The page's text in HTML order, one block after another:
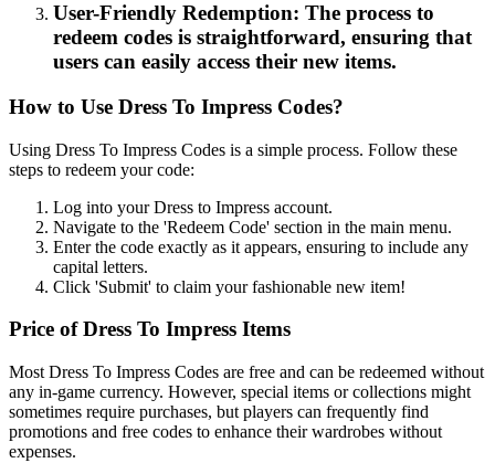
User-Friendly Redemption: The process to
redeem codes is straightforward, ensuring that
users can easily access their new items.
How to Use Dress To Impress Codes?
Using Dress To Impress Codes is a simple process. Follow these
steps to redeem your code:
Log into your Dress to Impress account.
Navigate to the 'Redeem Code' section in the main menu.
Enter the code exactly as it appears, ensuring to include any
capital letters.
Click 'Submit' to claim your fashionable new item!
Price of Dress To Impress Items
Most Dress To Impress Codes are free and can be redeemed without
any in-game currency. However, special items or collections might
sometimes require purchases, but players can frequently find
promotions and free codes to enhance their wardrobes without
expenses.